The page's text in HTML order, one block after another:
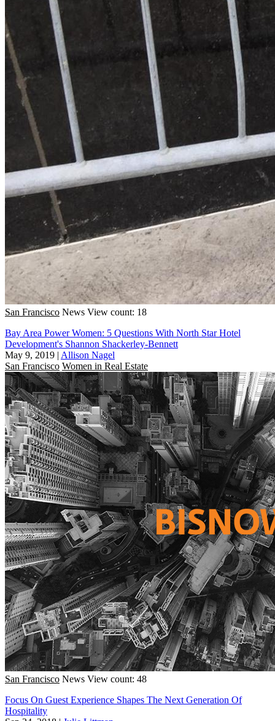
San Francisco News View count: 18
Bay Area Power Women: 5 Questions With North Star Hotel
Development's Shannon Shackerley-Bennett
May 9, 2019 | Allison Nagel
San Francisco Women in Real Estate
San Francisco News View count: 48
Focus On Guest Experience Shapes The Next Generation Of
Hospitality